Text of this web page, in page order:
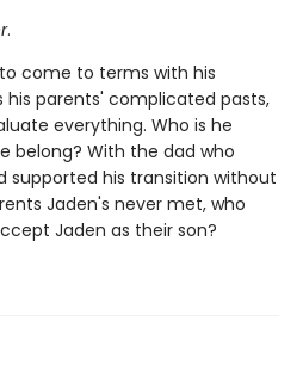
.
come to terms with his
his parents' complicated pasts,
everything. Who is he
belong? With the dad who
supported his transition without
Jaden's never met, who
Jaden as their son?